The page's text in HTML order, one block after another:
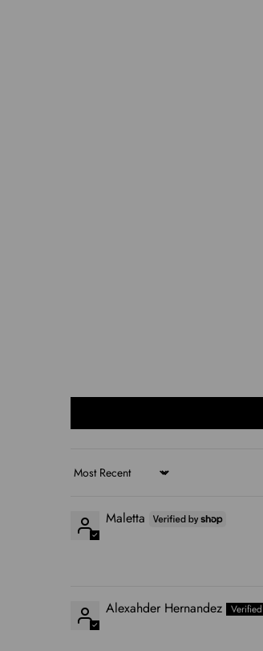
Sort by
Maletta
Alexahder Hernandez